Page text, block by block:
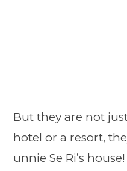
But they are not
hotel or a resort,
unnie Se Ri’s